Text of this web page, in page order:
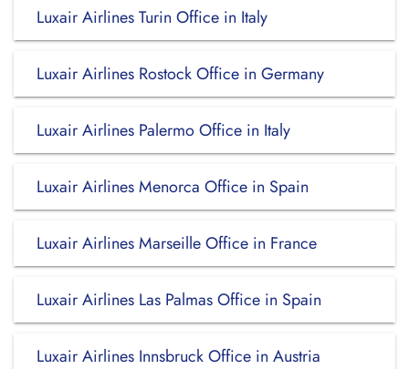
Luxair Airlines Turin Office in Italy
Luxair Airlines Rostock Office in Germany
Luxair Airlines Palermo Office in Italy
Luxair Airlines Menorca Office in Spain
Luxair Airlines Marseille Office in France
Luxair Airlines Las Palmas Office in Spain
Luxair Airlines Innsbruck Office in Austria